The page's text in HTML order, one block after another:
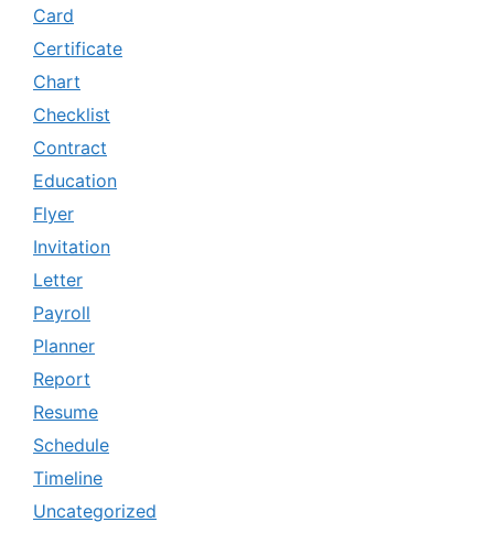
Card
Certificate
Chart
Checklist
Contract
Education
Flyer
Invitation
Letter
Payroll
Planner
Report
Resume
Schedule
Timeline
Uncategorized